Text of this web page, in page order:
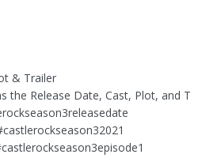
& Trailer
the Release Date, Cast, Plot, and